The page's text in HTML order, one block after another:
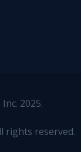
2025.
rights reserved.